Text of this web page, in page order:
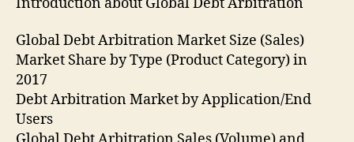
Global Debt Arbitration Market Size (Sales)
Market Share by Type (Product Category) in
2017
Debt Arbitration Market by Application/End
Users